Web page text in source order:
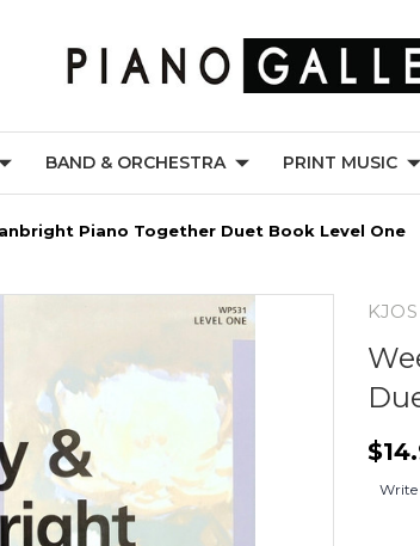
BAND & ORCHESTRA PRINT MUSIC
Piano Together Duet Book Level One
KJOS
Write